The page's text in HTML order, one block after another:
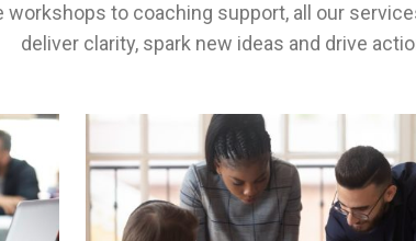
workshops to coaching support, all our
deliver clarity, spark new ideas and drive